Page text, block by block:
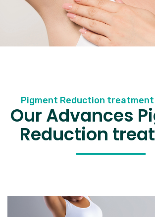
Pigment Reduction treatment
Our Advances
Reduction